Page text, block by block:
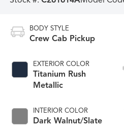
BODY STYLE
Crew Cab Pickup
EXTERIOR COLOR
Titanium Rush
Metallic
INTERIOR COLOR
Dark Walnut/Slate